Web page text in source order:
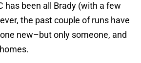
has been all Brady (with a few
the past couple of runs have
new–but only someone, and